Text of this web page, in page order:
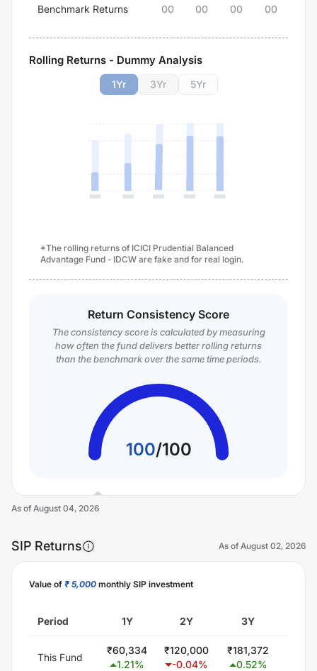
Benchmark Returns 00 00 00 00
Rolling Returns - Dummy Analysis
1Yr 3Yr 5Yr
*The rolling returns of ICICI Prudential Balanced
Advantage Fund - IDCW are fake and for real login.
Return Consistency Score
The consistency score is calculated by measuring
how often the fund delivers better rolling returns
than the benchmark over the same time periods.
100/100
As of August 04, 2026
SIP Returns As of August 02, 2026
Value of ₹ 5,000 monthly SIP investment
Period 1Y 2Y 3Y
This Fund
₹60,334
1.21%
₹120,000
-0.04%
₹181,372
0.52%